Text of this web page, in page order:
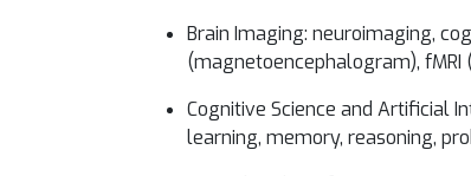
Brain Imaging: neuroimaging,
(magnetoencephalogram),
Cognitive Science and Artificial
learning, memory, reasoning,